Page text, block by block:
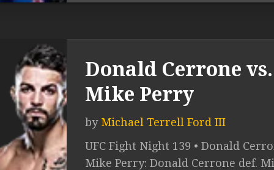
Donald Cerrone vs.
Mike Perry
by Michael Terrell Ford III
UFC Fight Night 139 • Donald
Mike Perry: Donald Cerrone def.